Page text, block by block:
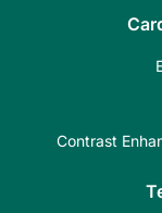
Contrast